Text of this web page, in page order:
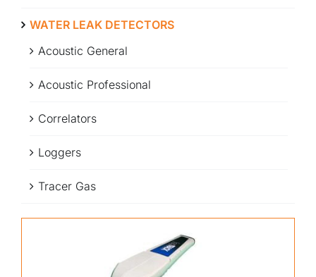
WATER LEAK DETECTORS
Acoustic General
Acoustic Professional
Correlators
Loggers
Tracer Gas